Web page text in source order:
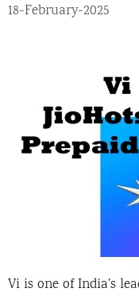
18-February-2025
Vi is one of India’s